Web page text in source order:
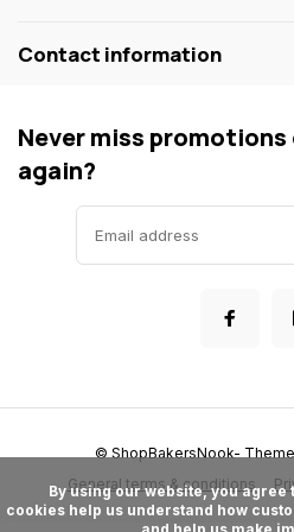
Contact information
Never miss
again?
General terms & conditions
© ShopBakersNook-
cookies help us understand how